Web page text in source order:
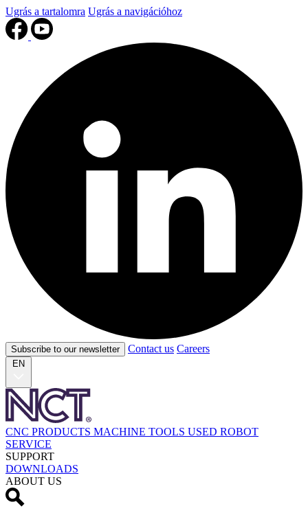
Ugrás a tartalomra Ugrás a navigációhoz
Subscribe to our newsletter Contact us Careers
EN
CNC PRODUCTS MACHINE TOOLS USED ROBOT
SERVICE
SUPPORT
DOWNLOADS
ABOUT US